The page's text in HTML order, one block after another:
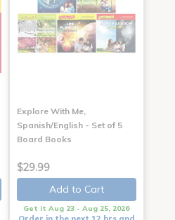
Explore With Me,
Spanish/English - Set of 5
Board Books
$29.99
Add to Cart
Get it Aug 23 - Aug 25, 2026